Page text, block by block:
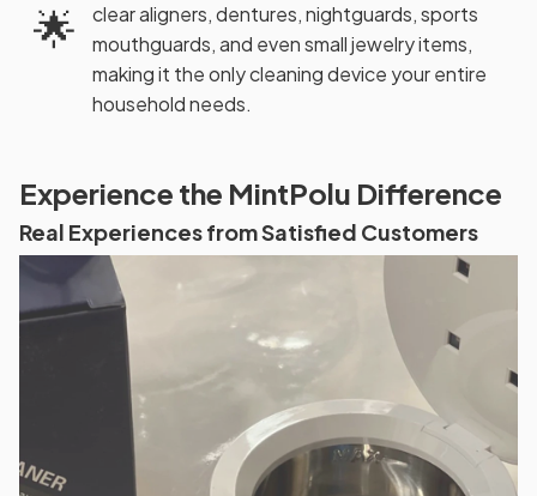
🌟
clear aligners, dentures, nightguards, sports
mouthguards, and even small jewelry items,
making it the only cleaning device your entire
household needs.
Experience the MintPolu Difference
Real Experiences from Satisfied Customers